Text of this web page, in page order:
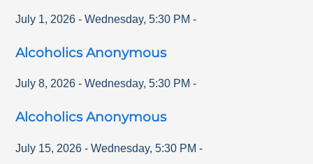
July 1, 2026 - Wednesday,5:30 PM -
Alcoholics Anonymous
July 8, 2026 - Wednesday,5:30 PM -
Alcoholics Anonymous
July 15, 2026 - Wednesday,5:30 PM -